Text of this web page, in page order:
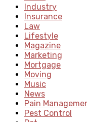
Industry
Insurance
Law
Lifestyle
Magazine
Marketing
Mortgage
Moving
Music
News
Pain
Pest Control